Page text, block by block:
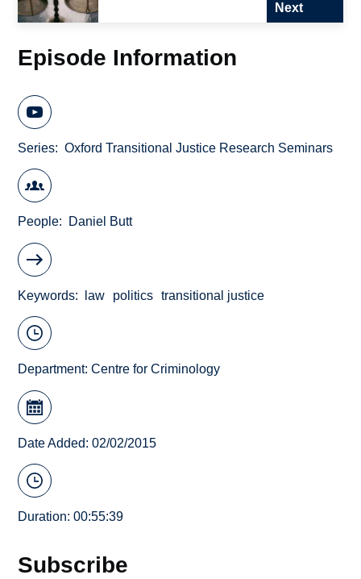
Next
Episode Information
Series Oxford Transitional Justice Research Seminars
People Daniel Butt
Keywords law politics transitional justice
Department:Centre for Criminology
Date Added: 02/02/2015
Duration: 00:55:39
Subscribe